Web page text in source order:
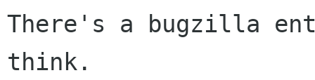
There's a bugzilla
think.